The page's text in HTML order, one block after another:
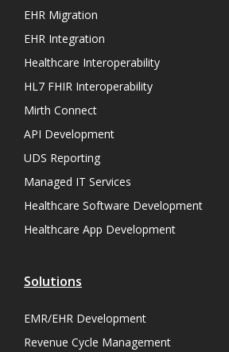
EHR Migration
EHR Integration
Healthcare Interoperability
HL7 FHIR Interoperability
Mirth Connect
API Development
UDS Reporting
Managed IT Services
Healthcare Software Development
Healthcare App Development
Solutions
EMR/EHR Development
Revenue Cycle Management